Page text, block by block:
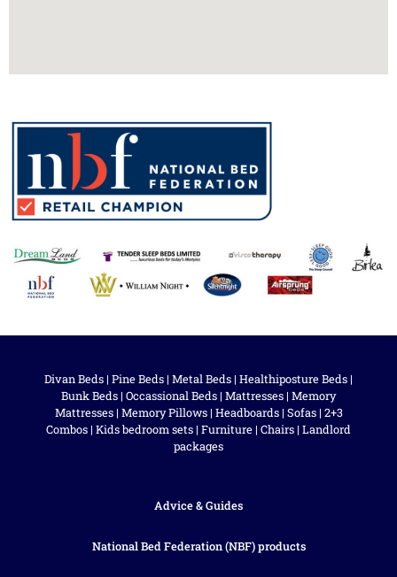
Divan Beds | Pine Beds | Metal Beds | Healthiposture Beds |
Bunk Beds | Occassional Beds | Mattresses | Memory
Mattresses| Memory Pillows| Headboards| Sofas| 2+3
Combos | Kids bedroom sets | Furniture | Chairs | Landlord
packages
Advice & Guides
National Bed Federation (NBF) products